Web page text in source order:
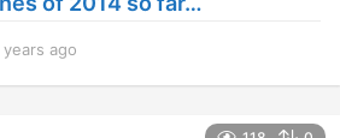
o
years ago